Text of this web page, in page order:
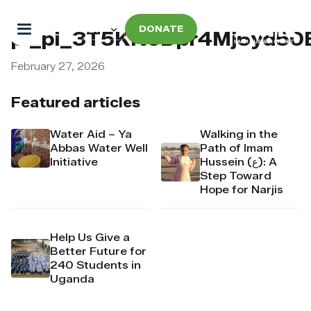
DONATE
Featured articles
Water Aid – Ya
Abbas Water Well
Initiative
Walking in the
Path of Imam
Hussein (ع): A
Step Toward
Hope for Narjis
Help Us Give a
Better Future for
240 Students in
Uganda
February 27, 2026